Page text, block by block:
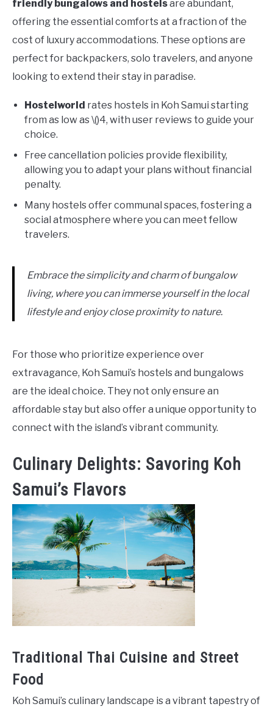
friendly bungalows and hostelsare abundant,
offering the essential comforts at a fraction of the
cost of luxury accommodations. These options are
perfect for backpackers, solo travelers, and anyone
looking to extend their stay in paradise.
Hostelworld rates hostels in Koh Samui starting
from as low as \()4, with user reviews to guide your
choice.
Free cancellation policies provide flexibility,
allowing you to adapt your plans without financial
penalty.
Many hostels offer communal spaces, fostering a
social atmosphere where you can meet fellow
travelers.
Embrace the simplicity and charm of bungalow
living, where you can immerse yourself in the local
lifestyle and enjoy close proximity to nature.
For those who prioritize experience over
extravagance, Koh Samui’s hostels and bungalows
are the ideal choice. They not only ensure an
affordable stay but also offer a unique opportunity to
connect with the island’s vibrant community.
Culinary Delights: Savoring Koh
Samui’s Flavors
Traditional Thai Cuisine and Street
Food
Koh Samui’s culinary landscape is a vibrant tapestry of